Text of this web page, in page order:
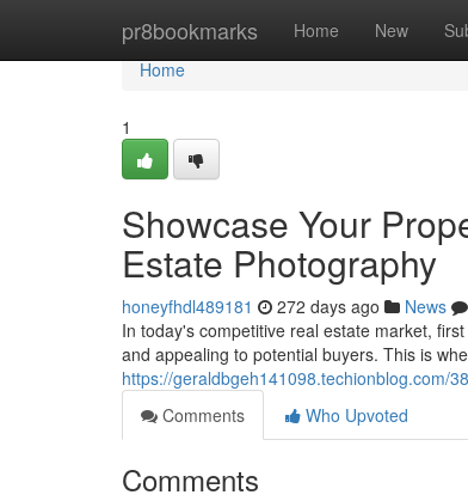
pr8bookmarks Home New
Home
Home
1
Showcase Your
Estate Photography
honeyfhdl489181 272 days ago News
In today's competitive real estate market,
and appealing to potential buyers. This is
https://geraldbgeh141098.techionblog.com/
Comments
Who Upvoted
Comments